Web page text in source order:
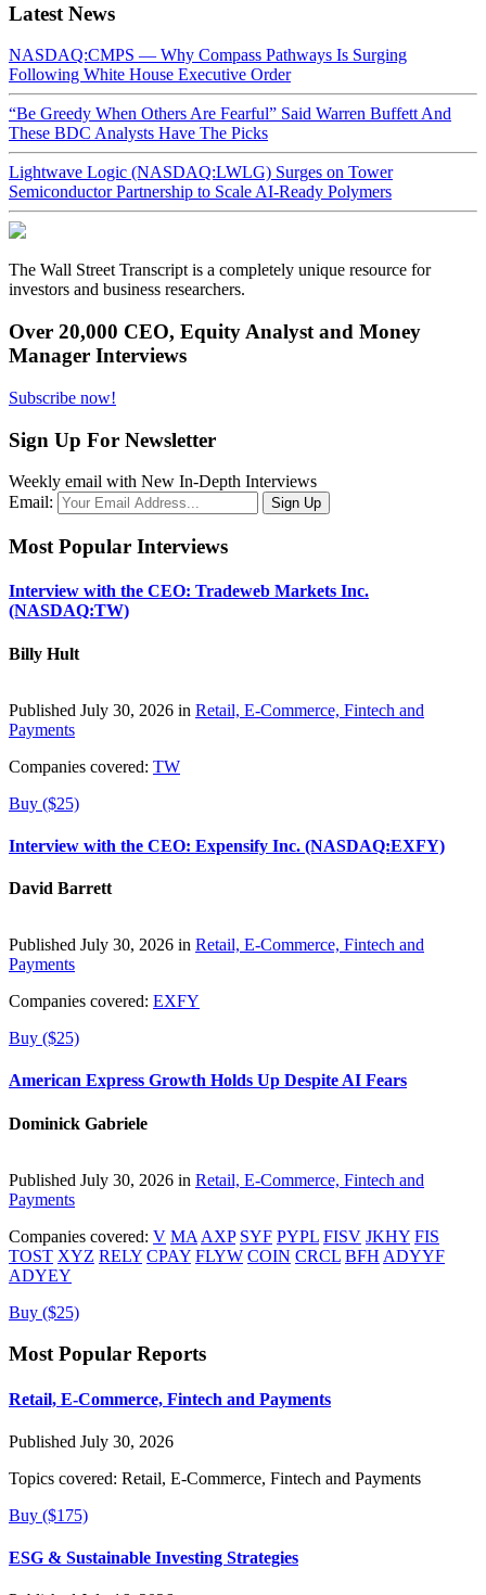
Latest News
NASDAQ:CMPS — Why Compass Pathways Is Surging
Following White House Executive Order
“Be Greedy When Others Are Fearful” Said Warren Buffett And
These BDC Analysts Have The Picks
Lightwave Logic (NASDAQ:LWLG) Surges on Tower
Semiconductor Partnership to Scale AI-Ready Polymers
The Wall Street Transcript is a completely unique resource for
investors and business researchers.
Over 20,000 CEO, Equity Analyst and Money
Manager Interviews
Subscribe now!
Sign Up For Newsletter
Weekly email with New In-Depth Interviews
Email:
Most Popular Interviews
Interview with the CEO: Tradeweb Markets Inc.
(NASDAQ:TW)
Billy Hult
Published July 30, 2026 in Retail, E-Commerce, Fintech and
Payments
Companies covered: TW
Buy ($25)
Interview with the CEO: Expensify Inc. (NASDAQ:EXFY)
David Barrett
Published July 30, 2026 in Retail, E-Commerce, Fintech and
Payments
Companies covered: EXFY
Buy ($25)
American Express Growth Holds Up Despite AI Fears
Dominick Gabriele
Published July 30, 2026 in Retail, E-Commerce, Fintech and
Payments
Companies covered: V MA AXP SYF PYPL FISV JKHY FIS
TOST XYZ RELY CPAY FLYW COIN CRCL BFH ADYYF
ADYEY
Buy ($25)
Most Popular Reports
Retail, E-Commerce, Fintech and Payments
Published July 30, 2026
Topics covered: Retail, E-Commerce, Fintech and Payments
Buy ($175)
ESG & Sustainable Investing Strategies